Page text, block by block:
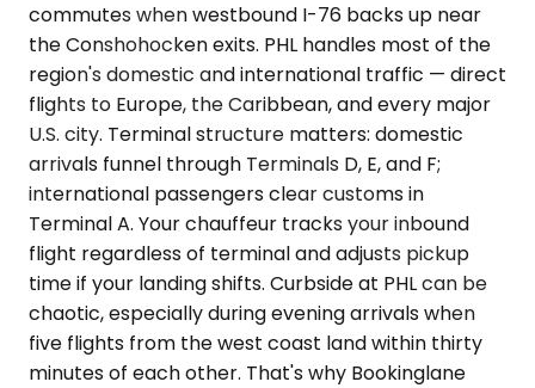
commutes when westbound I-76 backs up near
the Conshohocken exits. PHL handles most of the
region's domestic and international traffic — direct
flights to Europe, the Caribbean, and every major
U.S. city. Terminal structure matters: domestic
arrivals funnel through Terminals D, E, and F;
international passengers clear customs in
Terminal A. Your chauffeur tracks your inbound
flight regardless of terminal and adjusts pickup
time if your landing shifts. Curbside at PHL can be
chaotic, especially during evening arrivals when
five flights from the west coast land within thirty
minutes of each other. That's why Bookinglane